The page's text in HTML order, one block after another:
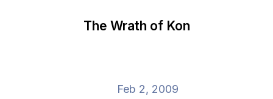
The Wrath of Kon
Feb 2, 2009